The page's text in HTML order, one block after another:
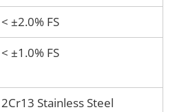
< ±2.0% FS
< ±1.0% FS
2Cr13 Stainless Steel